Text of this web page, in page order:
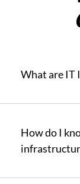
What are IT
How do I